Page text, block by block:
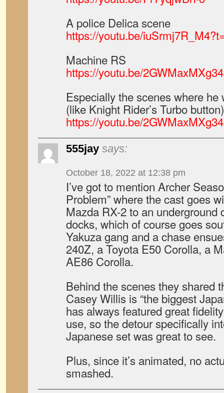
A police Delica scene
https://youtu.be/
Machine RS
https://youtu.be/2GWMaxMXg34
Especially the scenes where
(like Knight Rider’s Turbo button)
https://youtu.be/
555jay says:
October 18, 2022 at 12:38 pm
I’ve got to mention Archer
Problem” where the cast goes
Mazda RX-2 to an underground
docks, which of course goes
Yakuza gang and a chase
240Z, a Toyota E50 Corolla, a
AE86 Corolla.
Behind the scenes they shared
Casey Willis is “the biggest
has always featured great
use, so the detour specifically
Japanese set was great to see.
Plus, since it’s animated, no
smashed.